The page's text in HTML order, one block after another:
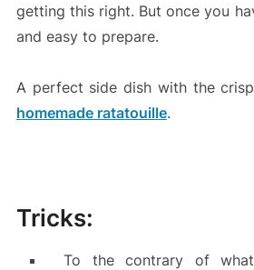
getting this right. But once you
and easy to prepare.
A perfect side dish with the
homemade ratatouille.
Tricks:
To the contrary of